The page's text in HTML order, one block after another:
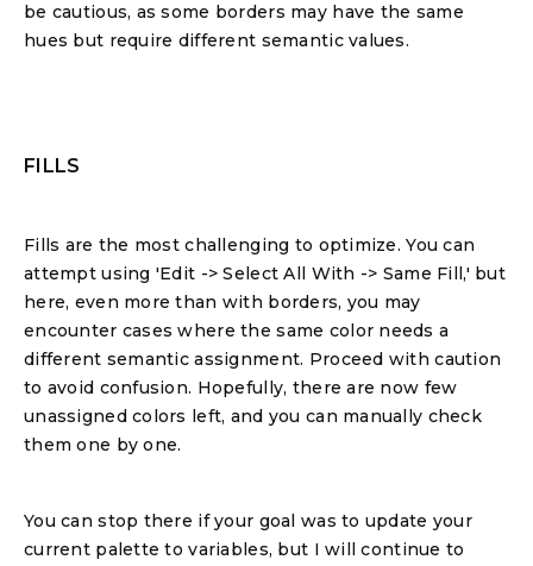
be cautious, as some borders may have the same
hues but require different semantic values.
FILLS
Fills are the most challenging to optimize. You can
attempt using 'Edit -> Select All With -> Same Fill,' but
here, even more than with borders, you may
encounter cases where the same color needs a
different semantic assignment. Proceed with caution
to avoid confusion. Hopefully, there are now few
unassigned colors left, and you can manually check
them one by one.
You can stop there if your goal was to update your
current palette to variables, but I will continue to